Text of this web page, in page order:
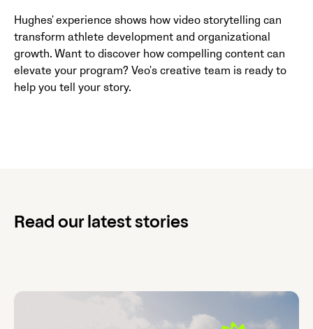
Hughes' experience shows how video storytelling can
transform athlete development and organizational
growth. Want to discover how compelling content can
elevate your program? Veo's creative team is ready to
help you tell your story.
Read our latest stories